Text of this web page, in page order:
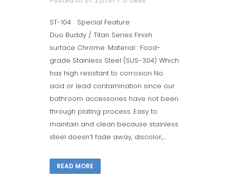
ST-104 Special Feature
Duo Buddy / Titan Series Finish
surface Chrome. Material : Food-
grade Stainless Steel (SUS-304) Which
has high resistant to corrosion No
acid or lead contamination since our
bathroom accessories have not been
through plating process. Easy to
maintain and clean because stainless
steel doesn’t fade away, discolor,...
READ MORE